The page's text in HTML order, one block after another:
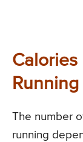
Running
The number
running